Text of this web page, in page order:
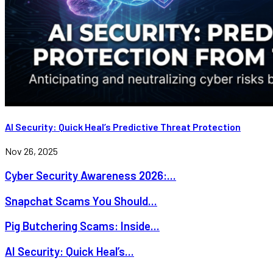
AI Security: Quick Heal’s Predictive Threat Protection
Nov 26, 2025
Cyber Security Awareness 2026:...
Snapchat Scams You Should...
Pig Butchering Scams: Inside...
AI Security: Quick Heal’s...